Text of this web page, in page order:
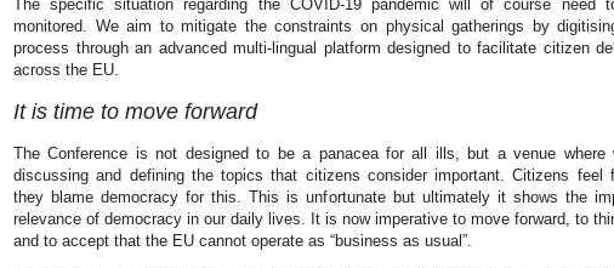
The specific situation regarding the COVID-19 pandemic will of course need
monitored. We aim to mitigate the constraints on physical gatherings by
process through an advanced multi-lingual platform designed to facilitate citizen
across the EU.
It is time to move forward
The Conference is not designed to be a panacea for all ills, but a venue where
discussing and defining the topics that citizens consider important. Citizens feel
they blame democracy for this. This is unfortunate but ultimately it shows the
relevance of democracy in our daily lives. It is now imperative to move forward, to
and to accept that the EU cannot operate as “business as usual”.